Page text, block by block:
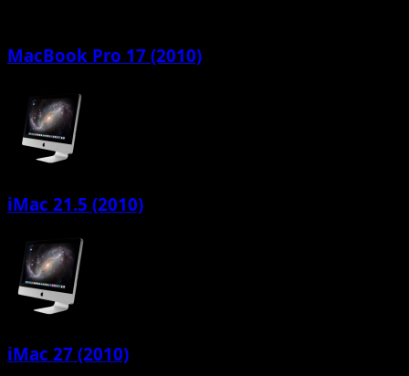
MacBook Pro 17 (2010)
iMac 21.5 (2010)
iMac 27 (2010)